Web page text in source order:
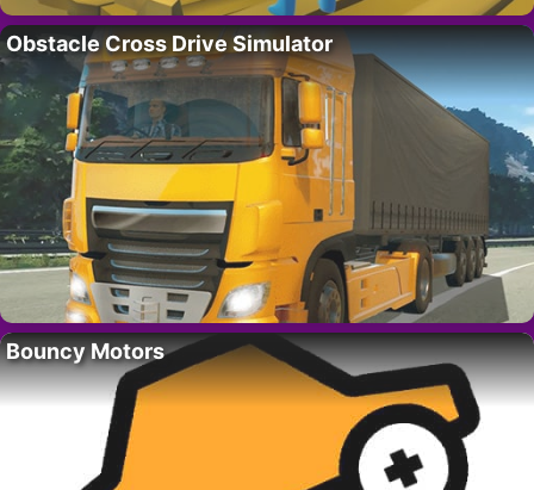
Obstacle Cross Drive Simulator
Bouncy Motors